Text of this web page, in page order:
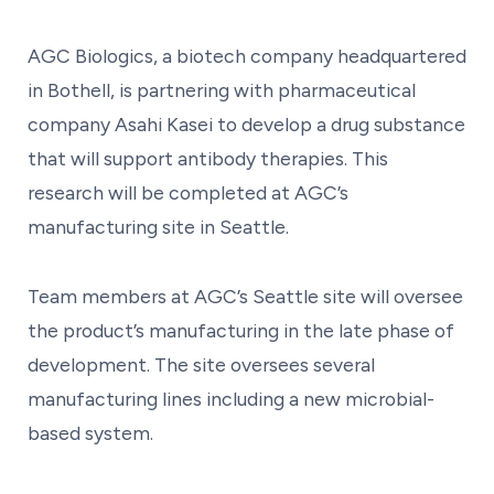
AGC Biologics, a biotech company headquartered
in Bothell, is partnering with pharmaceutical
company Asahi Kasei to develop a drug substance
that will support antibody therapies. This
research will be completed at AGC’s
manufacturing site in Seattle.
Team members at AGC’s Seattle site will oversee
the product’s manufacturing in the late phase of
development. The site oversees several
manufacturing lines including a new microbial-
based system.